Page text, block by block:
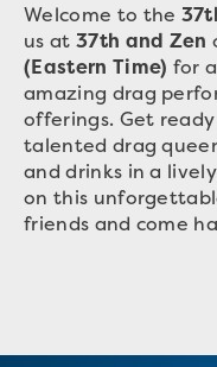
Welcome to the
us at 37th and Zen
(Eastern Time) for
amazing drag
offerings. Get
talented drag
and drinks in a
on this
friends and come